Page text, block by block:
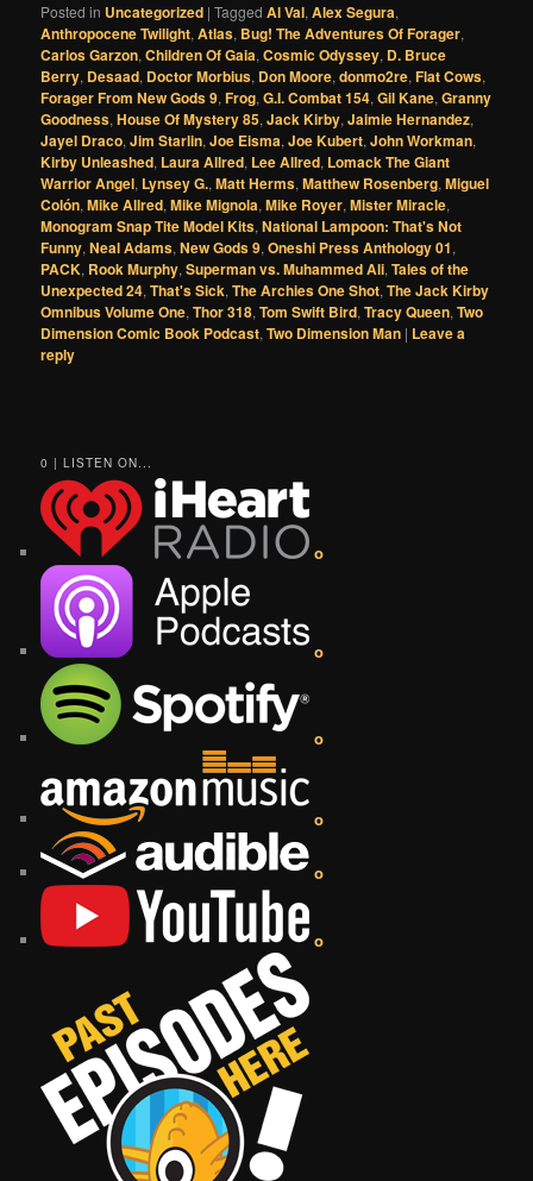
Posted in Uncategorized |Tagged Al Val,Alex Segura,
Anthropocene Twilight,Atlas, Bug! The Adventures Of Forager,
Carlos Garzon,Children Of Gaia,Cosmic Odyssey, D. Bruce
Berry, Desaad, Doctor Morbius, Don Moore,donmo2re,Flat Cows,
Forager From New Gods 9,Frog,G.I. Combat 154,Gil Kane,Granny
Goodness,House Of Mystery 85,Jack Kirby,Jaimie Hernandez,
Jayel Draco,Jim Starlin,Joe Eisma,Joe Kubert,John Workman,
Kirby Unleashed, Laura Allred, Lee Allred, Lomack The Giant
Warrior Angel, Lynsey G.,Matt Herms,Matthew Rosenberg,Miguel
Colón,Mike Allred,Mike Mignola,Mike Royer,Mister Miracle,
Monogram Snap Tite Model Kits,National Lampoon: That's Not
Funny,Neal Adams,New Gods 9,Oneshi Press Anthology 01,
PACK, Rook Murphy,Superman vs. Muhammed Ali,Tales of the
Unexpected 24,That's Sick,The Archies One Shot,The Jack Kirby
Omnibus Volume One,Thor 318,Tom Swift Bird,Tracy Queen,Two
Dimension Comic Book Podcast,Two Dimension Man | Leave a
reply
0 | LISTEN ON...
o
o
o
o
o
o